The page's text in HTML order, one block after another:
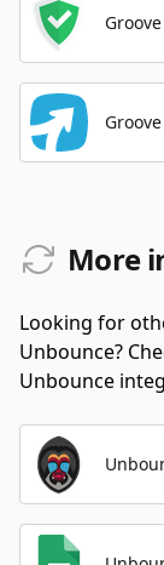
More
Looking for
Unbounce?
Unbounce